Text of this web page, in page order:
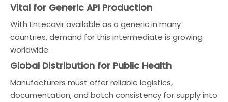
Vital for Generic API Production
With Entecavir available as a generic in many
countries, demand for this intermediate is growing
worldwide.
Global Distribution for Public Health
Manufacturers must offer reliable logistics,
documentation, and batch consistency for supply into